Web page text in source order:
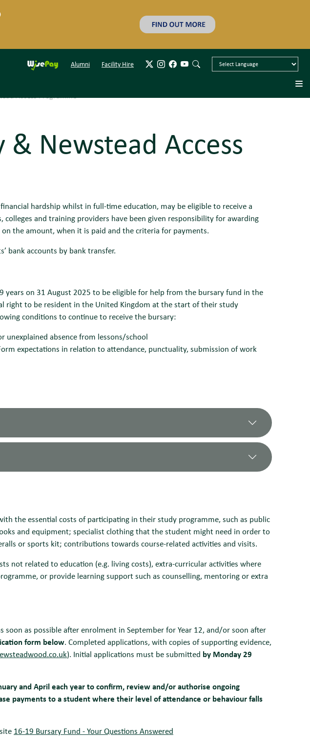
Alumni Facility Hire
Access Programme
& Newstead Access
hardship whilst in full-time education, may be eligible to receive a
colleges and training providers have been given responsibility for awarding
the amount, when it is paid and the criteria for payments.
bank accounts by bank transfer.
years on 31 August 2025 to be eligible for help from the bursary fund in the
right to be resident in the United Kingdom at the start of their study
conditions to continue to receive the bursary:
absence from lessons/school
expectations in relation to attendance, punctuality, submission of work
as Employment Support Allowance or Universal Credit
that the funds are required for essential costs, as defined
this by completing a Statement of Need
termly instalments, November, February and June, by bank
bank account.
income is less than £20,000
that the funds are required for essential costs, as defined
this by completing a Statement of Need
income, circumstances in the household (such as the number of
identified need and the number of applications received.
the student’s bank account.
made ‘in kind’ for some requirements, such as contributions
the student’s course.
the essential costs of participating in their study programme, such as public
and equipment; specialist clothing that the student might need in order to
or sports kit; contributions towards course-related activities and visits.
not related to education (e.g. living costs), extra-curricular activities where
or provide learning support such as counselling, mentoring or extra
as possible after enrolment in September for Year 12, and/or soon after
form below. Completed applications, with copies of supporting evidence,
). Initial applications must be submitted by Monday 29
and April each year to confirm, review and/or authorise ongoing
payments to a student where their level of attendance or behaviour falls
16-19 Bursary Fund - Your Questions Answered